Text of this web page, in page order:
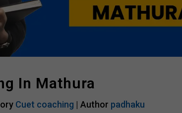
In Mathura
Cuet coaching | Author padhaku